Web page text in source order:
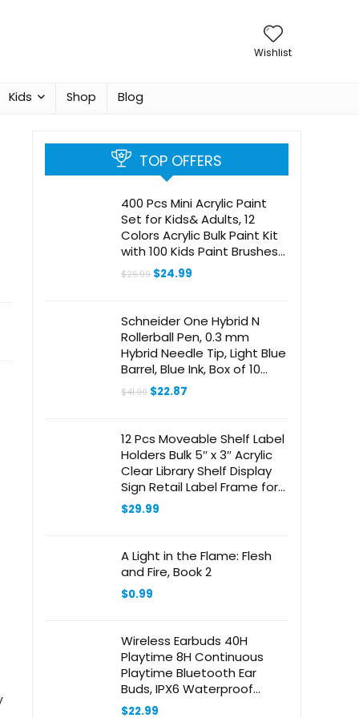
Wishlist
Kids Shop Blog
TOP OFFERS
400 Pcs Mini Acrylic Paint
Set for Kids& Adults, 12
Colors Acrylic Bulk Paint Kit
with 100 Kids Paint Brushes
for Canvas Clay Model
Crafts Paint Party Favors
Supplies
$26.99 Original
$24.99
Schneider One Hybrid N
Rollerball Pen, 0.3 mm
Hybrid Needle Tip, Light Blue
Barrel, Blue Ink, Box of 10
Pens (183403)
$41.90 Original
$22.87
12 Pcs Moveable Shelf Label
Holders Bulk 5″ x 3″ Acrylic
Clear Library Shelf Display
Sign Retail Label Frame for
Office Home Product
Information Inventory
$29.99
A Light in the Flame: Flesh
and Fire, Book 2
$0.99
Wireless Earbuds 40H
Playtime 8H Continuous
Playtime Bluetooth Ear
Buds, IPX6 Waterproof
Stereo Sound Bluetooth
$22.99